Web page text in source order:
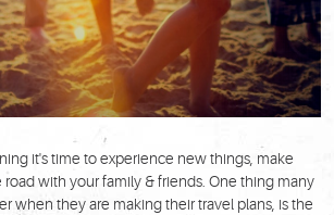
it's time to experience new things, make
with your family & friends. One thing many
when they are making their travel plans, is the